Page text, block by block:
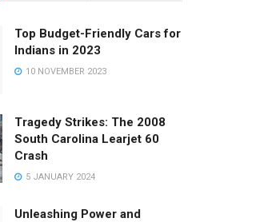
Top Budget-Friendly Cars for
Indians in 2023
10 NOVEMBER 2023
Tragedy Strikes: The 2008
South Carolina Learjet 60
Crash
5 JANUARY 2024
Unleashing Power and